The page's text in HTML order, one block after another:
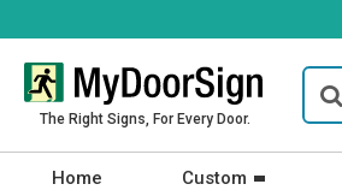
The Right Signs, For Every Door.
Home Custom